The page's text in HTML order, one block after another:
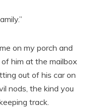
on my porch and
him at the mailbox
out of his car on
nods, the kind you
track.